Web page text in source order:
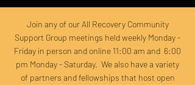
Join any of our All Recovery Community
Support Group meetings held weekly Monday -
Friday in person and online 11:00 am and 6:00
pm Monday - Saturday. We also have a variety
of partners and fellowships that host open